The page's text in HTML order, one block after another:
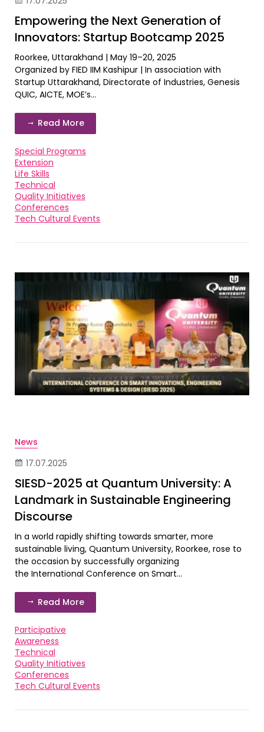
Empowering the Next Generation of
Innovators: Startup Bootcamp 2025
Roorkee, Uttarakhand | May 19–20, 2025
Organized by FIED IIM Kashipur | In association with
Startup Uttarakhand, Directorate of Industries, Genesis
QUIC, AICTE, MOE’s...
Read More
Special Programs
Extension
Life Skills
Technical
Quality Initiatives
Conferences
Tech Cultural Events
News
17.07.2025
SIESD-2025 at Quantum University: A
Landmark in Sustainable Engineering
Discourse
In a world rapidly shifting towards smarter, more
sustainable living, Quantum University, Roorkee, rose to
the occasion by successfully organizing
the International Conference on Smart...
Read More
Participative
Awareness
Technical
Quality Initiatives
Conferences
Tech Cultural Events